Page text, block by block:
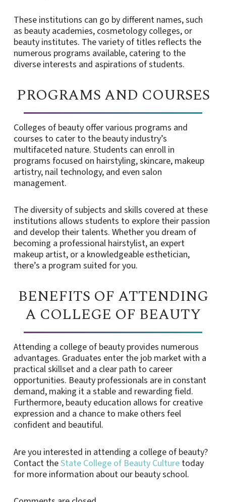
These institutions can go by different names, such
as beauty academies, cosmetology colleges, or
beauty institutes. The variety of titles reflects the
numerous programs available, catering to the
diverse interests and aspirations of students.
PROGRAMS AND COURSES
Colleges of beauty offer various programs and
courses to cater to the beauty industry’s
multifaceted nature. Students can enroll in
programs focused on hairstyling, skincare, makeup
artistry, nail technology, and even salon
management.
The diversity of subjects and skills covered at these
institutions allows students to explore their passion
and develop their talents. Whether you dream of
becoming a professional hairstylist, an expert
makeup artist, or a knowledgeable esthetician,
there’s a program suited for you.
BENEFITS OF ATTENDING
A COLLEGE OF BEAUTY
Attending a college of beauty provides numerous
advantages. Graduates enter the job market with a
practical skillset and a clear path to career
opportunities. Beauty professionals are in constant
demand, making it a stable and rewarding field.
Furthermore, beauty education allows for creative
expression and a chance to make others feel
confident and beautiful.
Are you interested in attending a college of beauty?
Contact theState College of Beauty Culture today
for more information about our beauty school.